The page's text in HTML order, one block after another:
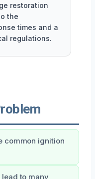
restoration
the
times and a
regulations.
common ignition
to many